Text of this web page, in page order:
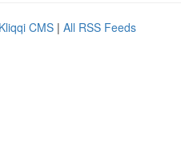
Kliqqi CMS | All RSS Feeds